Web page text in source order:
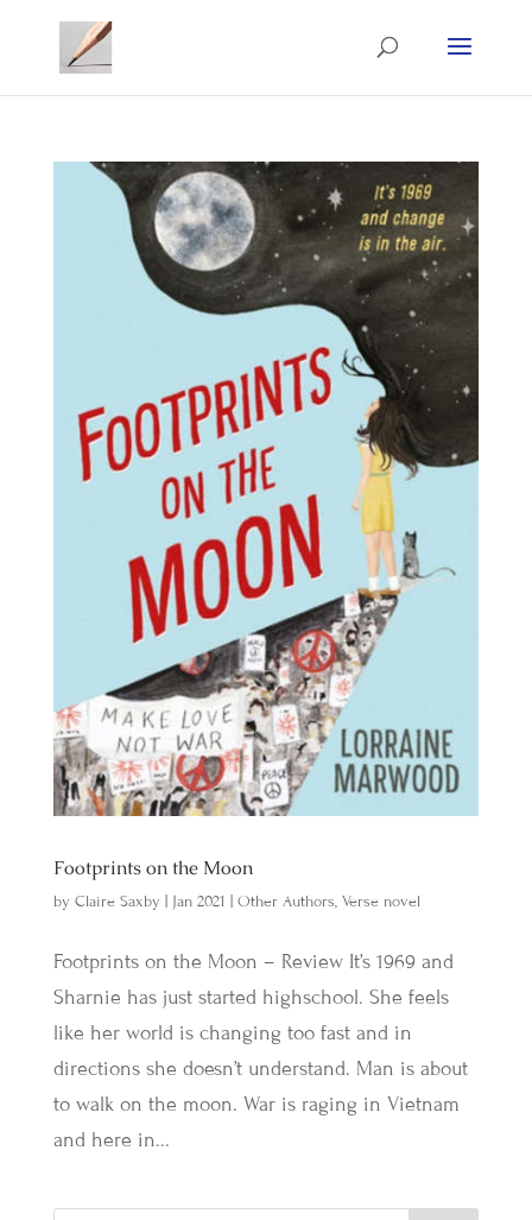
Footprints on the Moon
by Claire Saxby Jan 2021 Other Authors, Verse novel
Footprints on the Moon – Review It’s 1969 and
Sharnie has just started highschool. She feels
like her world is changing too fast and in
directions she doesn’t understand. Man is about
to walk on the moon. War is raging in Vietnam
and here in...